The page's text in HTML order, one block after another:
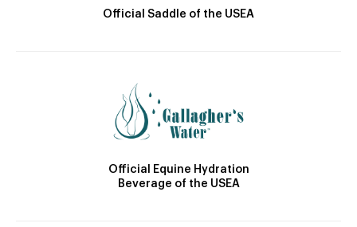
Official Saddle of the USEA
Official Equine Hydration
Beverage of the USEA